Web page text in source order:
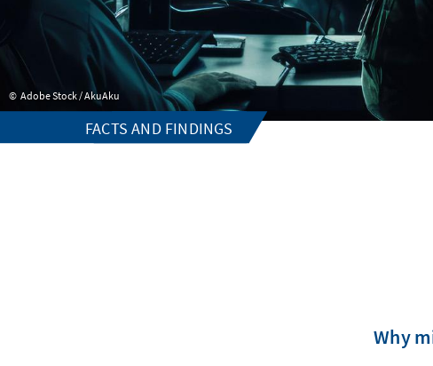
Adobe Stock / AkuAku
FACTS AND FINDINGS
Why